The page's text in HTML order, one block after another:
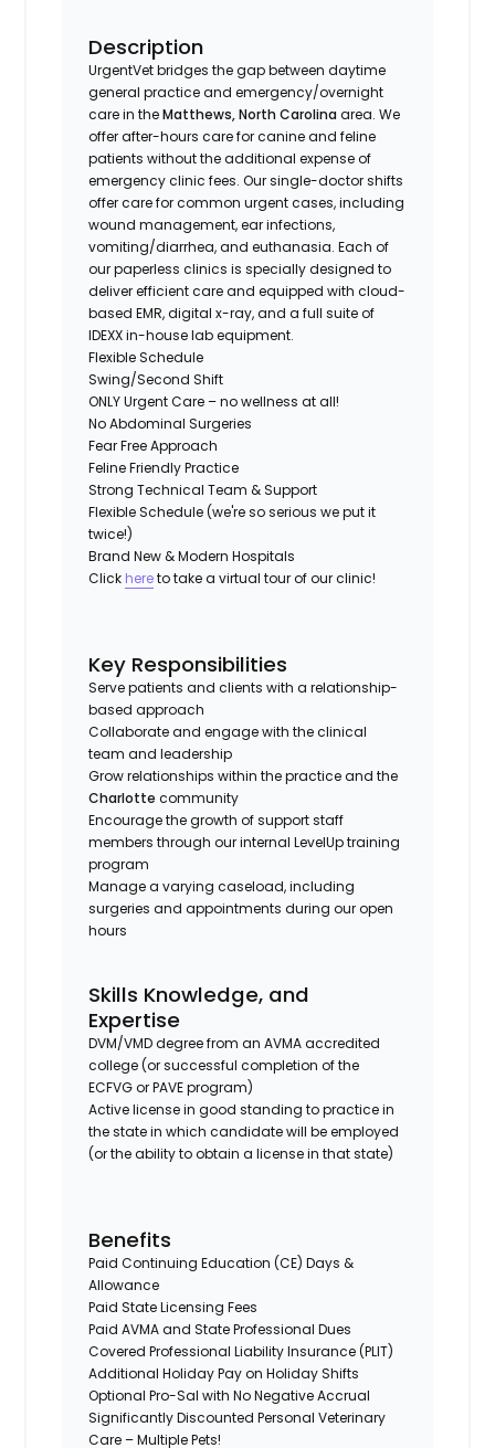
Description
UrgentVet bridges the gap between daytime
general practice and emergency/overnight
care in theMatthews, North Carolina area. We
offer after-hours care for canine and feline
patients without the additional expense of
emergency clinic fees. Our single-doctor shifts
offer care for common urgent cases, including
wound management, ear infections,
vomiting/diarrhea, and euthanasia. Each of
our paperless clinics is specially designed to
deliver efficient care and equipped with cloud-
based EMR, digital x-ray, and a full suite of
IDEXX in-house lab equipment.
Flexible Schedule
Swing/Second Shift
ONLY Urgent Care – no wellness at all!
No Abdominal Surgeries
Fear Free Approach
Feline Friendly Practice
Strong Technical Team & Support
Flexible Schedule (we're so serious we put it
twice!)
Brand New & Modern Hospitals
Click hereto take a virtual tour of our clinic!
Key Responsibilities
Serve patients and clients with a relationship-
based approach
Collaborate and engage with the clinical
team and leadership
Grow relationships within the practice and the
Charlotte community
Encourage the growth of support staff
members through our internal LevelUp training
program
Manage a varying caseload, including
surgeries and appointments during our open
hours
Skills Knowledge, and
Expertise
DVM/VMD degree from an AVMA accredited
college (or successful completion of the
ECFVG or PAVE program)
Active license in good standing to practice in
the state in which candidate will be employed
(or the ability to obtain a license in that state)
Benefits
Paid Continuing Education (CE) Days &
Allowance
Paid State Licensing Fees
Paid AVMA and State Professional Dues
Covered Professional Liability Insurance (PLIT)
Additional Holiday Pay on Holiday Shifts
Optional Pro-Sal with No Negative Accrual
Significantly Discounted Personal Veterinary
Care – Multiple Pets!